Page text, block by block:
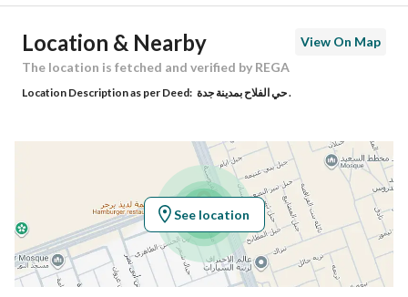
Ad Responsible Info
Responsible Name
Responsible Number -
منطقة مكة المكرمة
City Jeddah
District Al Falah
Location & Nearby
View On Map
The location is fetched and verified by REGA
Location Description as per Deed: حي الفلاح بمدينة جدة .
See location